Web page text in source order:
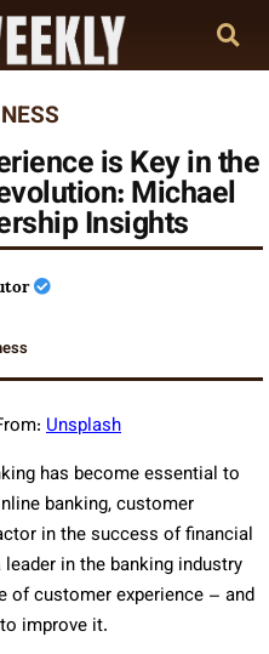
is Key in the
Michael
Insights
Unsplash
has become essential to
banking, customer
in the success of financial
leader in the banking industry
of customer experience – and
improve it.